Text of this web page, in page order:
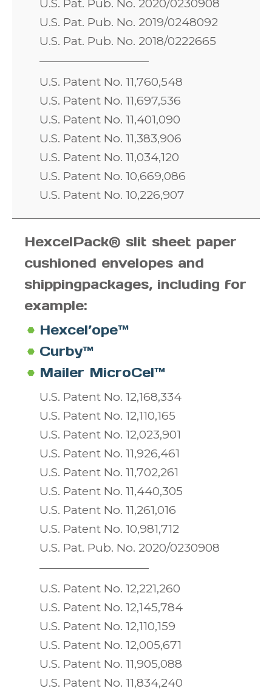
U.S. Pat. Pub. No. 2020/0230908
U.S. Pat. Pub. No. 2019/0248092
U.S. Pat. Pub. No. 2018/0222665
U.S. Patent No. 11,760,548
U.S. Patent No. 11,697,536
U.S. Patent No. 11,401,090
U.S. Patent No. 11,383,906
U.S. Patent No. 11,034,120
U.S. Patent No. 10,669,086
U.S. Patent No. 10,226,907
HexcelPack® slit sheet paper
cushioned envelopes and
shippingpackages, including for
example:
Hexcel’ope™
Curby™
Mailer MicroCel™
U.S. Patent No. 12,168,334
U.S. Patent No. 12,110,165
U.S. Patent No. 12,023,901
U.S. Patent No. 11,926,461
U.S. Patent No. 11,702,261
U.S. Patent No. 11,440,305
U.S. Patent No. 11,261,016
U.S. Patent No. 10,981,712
U.S. Pat. Pub. No. 2020/0230908
U.S. Patent No. 12,221,260
U.S. Patent No. 12,145,784
U.S. Patent No. 12,110,159
U.S. Patent No. 12,005,671
U.S. Patent No. 11,905,088
U.S. Patent No. 11,834,240